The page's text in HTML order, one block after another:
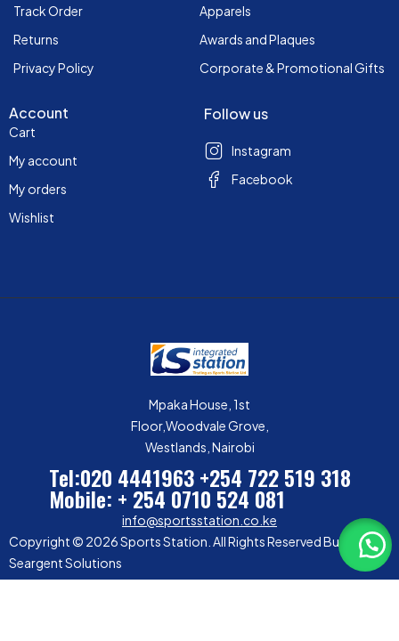
Track Order
Returns
Privacy Policy
Apparels
Awards and Plaques
Corporate & Promotional Gifts
Account
Cart
My account
My orders
Wishlist
Follow us
Instagram
Facebook
Mpaka House, 1st
Floor,Woodvale Grove,
Westlands, Nairobi
Tel:020 4441963 +254 722 519 318
Mobile: + 254 0710 524 081
info@sportsstation.co.ke
Copyright © 2026 Sports Station. All Rights Reserved Built by
Seargent Solutions